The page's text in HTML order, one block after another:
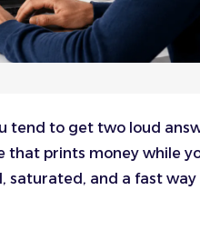
tend to get two loud
that prints money while
saturated, and a fast